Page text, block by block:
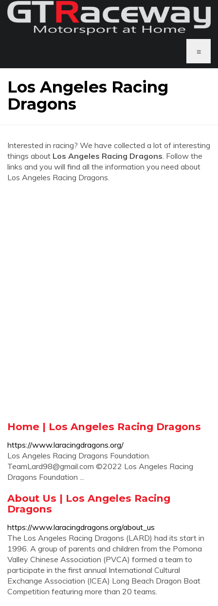
≡
Los Angeles Racing
Dragons
Interested in racing? We have collected a lot of interesting
things about Los Angeles Racing Dragons. Follow the
links and you will find all the information you need about
Los Angeles Racing Dragons.
Home | Los Angeles Racing Dragons
https://www.laracingdragons.org/
Los Angeles Racing Dragons Foundation.
TeamLard98@gmail.com ©2022 Los Angeles Racing
Dragons Foundation ...
About Us | Los Angeles Racing
Dragons
https://www.laracingdragons.org/about_us
The Los Angeles Racing Dragons (LARD) had its start in
1996. A group of parents and children from the Pomona
Valley Chinese Association (PVCA) formed a team to
participate in the first annual International Cultural
Exchange Association (ICEA) Long Beach Dragon Boat
Competition featuring more than 20 teams.